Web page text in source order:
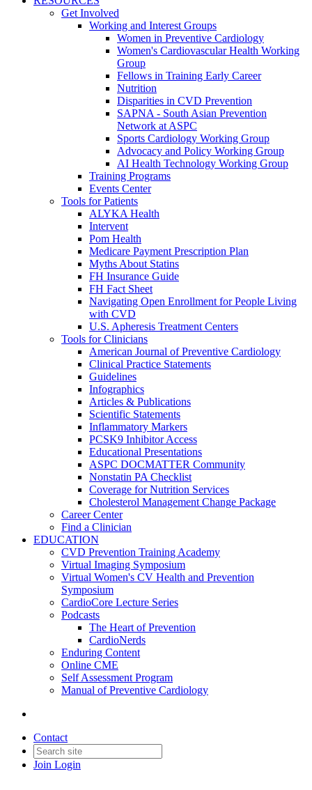
Get Involved
Working and Interest Groups
Women in Preventive Cardiology
Women's Cardiovascular Health Working
Group
Fellows in Training Early Career
Nutrition
Disparities in CVD Prevention
SAPNA - South Asian Prevention
Network at ASPC
Sports Cardiology Working Group
Advocacy and Policy Working Group
AI Health Technology Working Group
Training Programs
Events Center
Tools for Patients
ALYKA Health
Intervent
Pom Health
Medicare Payment Prescription Plan
Myths About Statins
FH Insurance Guide
FH Fact Sheet
Navigating Open Enrollment for People Living
with CVD
U.S. Apheresis Treatment Centers
Tools for Clinicians
American Journal of Preventive Cardiology
Clinical Practice Statements
Guidelines
Infographics
Articles & Publications
Scientific Statements
Inflammatory Markers
PCSK9 Inhibitor Access
Educational Presentations
ASPC DOCMATTER Community
Nonstatin PA Checklist
Coverage for Nutrition Services
Cholesterol Management Change Package
Career Center
Find a Clinician
EDUCATION
CVD Prevention Training Academy
Virtual Imaging Symposium
Virtual Women's CV Health and Prevention
Symposium
CardioCore Lecture Series
Podcasts
The Heart of Prevention
CardioNerds
Enduring Content
Online CME
Self Assessment Program
Manual of Preventive Cardiology
Contact
Join Login